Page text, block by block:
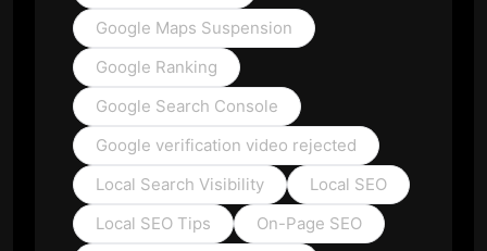
Google Maps Suspension
Google Ranking
Google Search Console
Google verification video rejected
Local Search Visibility
Local SEO
Local SEO Tips
On-Page SEO